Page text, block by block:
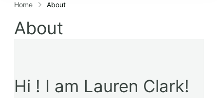
Home About
About
Hi ! I am Lauren Clark!